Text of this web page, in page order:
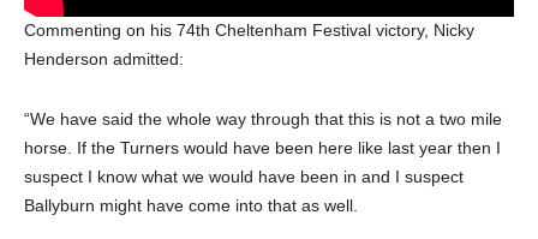
Commenting on his 74th Cheltenham Festival victory, Nicky
Henderson admitted:
“We have said the whole way through that this is not a two mile
horse. If the Turners would have been here like last year then I
suspect I know what we would have been in and I suspect
Ballyburn might have come into that as well.